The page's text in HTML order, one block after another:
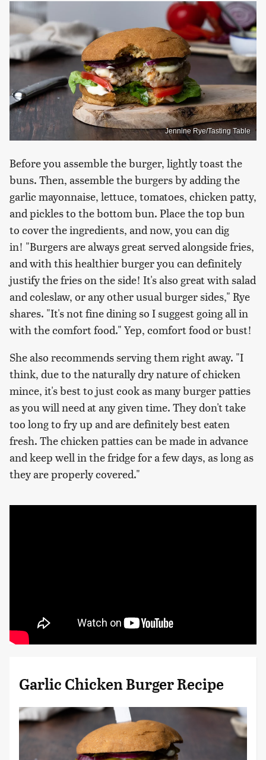
Jennine Rye/Tasting Table
Before you assemble the burger, lightly toast the
buns. Then, assemble the burgers by adding the
garlic mayonnaise, lettuce, tomatoes, chicken patty,
and pickles to the bottom bun. Place the top bun
to cover the ingredients, and now, you can dig
in! "Burgers are always great served alongside fries,
and with this healthier burger you can definitely
justify the fries on the side! It's also great with salad
and coleslaw, or any other usual burger sides," Rye
shares. "It's not fine dining so I suggest going all in
with the comfort food." Yep, comfort food or bust!
She also recommends serving them right away. "I
think, due to the naturally dry nature of chicken
mince, it's best to just cook as many burger patties
as you will need at any given time. They don't take
too long to fry up and are definitely best eaten
fresh. The chicken patties can be made in advance
and keep well in the fridge for a few days, as long as
they are properly covered."
Garlic Chicken Burger Recipe